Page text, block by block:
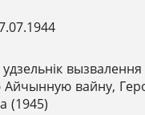
удзельнік
Айчынную вайну,
(1945)